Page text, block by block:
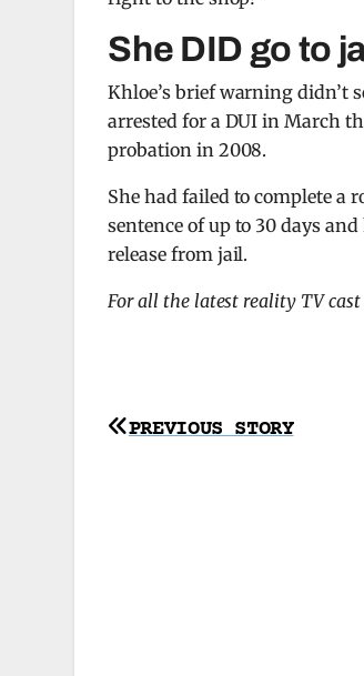
She DID go to
Khloe’s brief warning didn’t
arrested for a DUI in March
probation in 2008.
She had failed to complete a
sentence of up to 30 days
release from jail.
For all the latest reality TV
Post
PREVIOUS STORY